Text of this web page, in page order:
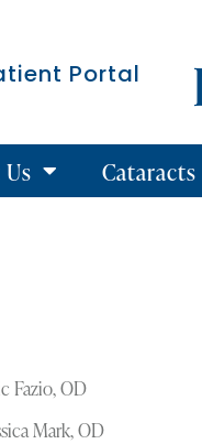
Portal
Cataracts
Fazio, OD
Mark, OD